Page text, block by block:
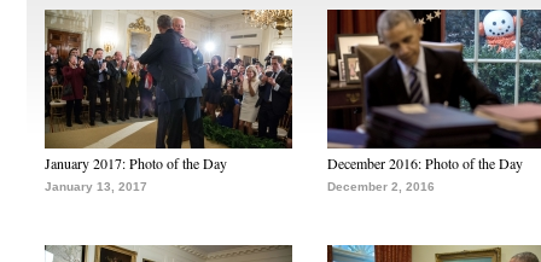
January 2017: Photo of the Day
January 13, 2017
December 2016: Photo of the Day
December 2, 2016